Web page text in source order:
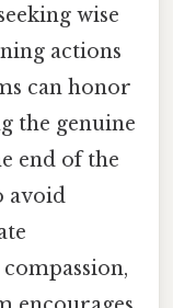
wise
actions
can honor
the genuine
end of the
avoid